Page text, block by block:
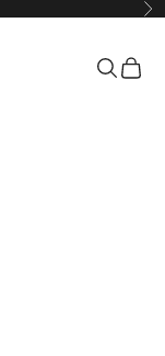
Search
Cart